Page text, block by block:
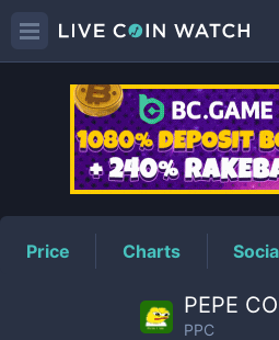
PPC
Price Charts
PEPE
PPC